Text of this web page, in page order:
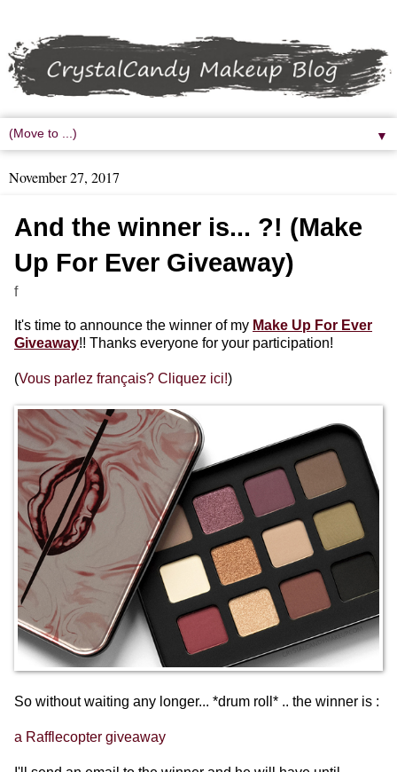
▼
November 27, 2017
And the winner is... ?! (Make
Up For Ever Giveaway)
f
It's time to announce the winner of my Make Up For Ever
Giveaway!! Thanks everyone for your participation!
(Vous parlez français? Cliquez ici!)
So without waiting any longer... *drum roll* .. the winner is :
a Rafflecopter giveaway